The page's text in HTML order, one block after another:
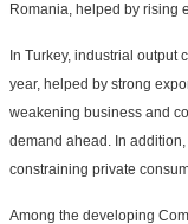
Romania, helped by rising
In Turkey, industrial output
year, helped by strong
weakening business and
demand ahead. In
constraining private
Among the developing